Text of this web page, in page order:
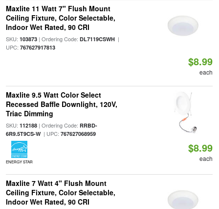
Maxlite 11 Watt 7" Flush Mount
Ceiling Fixture, Color Selectable,
Indoor Wet Rated, 90 CRI
SKU: 103873| Ordering Code: DL7119CSWH|
UPC: 767627917813
$8.99
each
Maxlite 9.5 Watt Color Select
Recessed Baffle Downlight, 120V,
Triac Dimming
SKU: 112188| Ordering Code: RRBD-
6R9.5T9CS-W| UPC: 767627068959
ENERGY STAR
$8.99
each
Maxlite 7 Watt 4" Flush Mount
Ceiling Fixture, Color Selectable,
Indoor Wet Rated, 90 CRI